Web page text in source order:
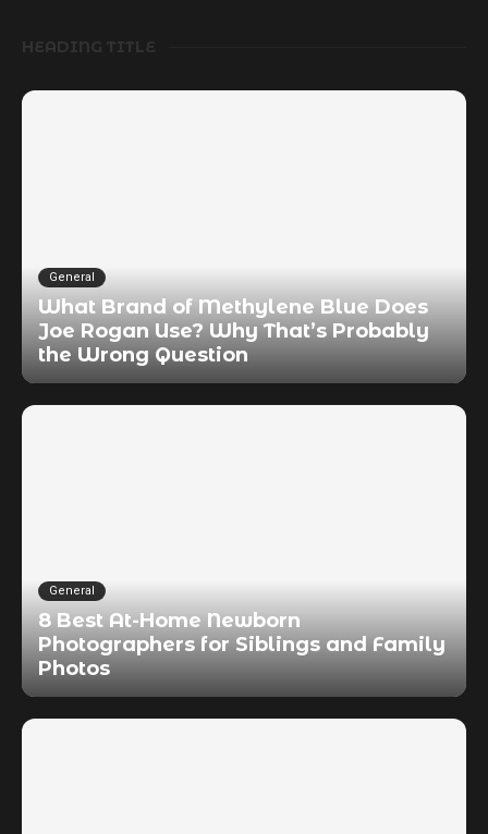
HEADING TITLE
General
What Brand of Methylene Blue Does
Joe Rogan Use? Why That’s Probably
the Wrong Question
General
8 Best At-Home Newborn
Photographers for Siblings and Family
Photos